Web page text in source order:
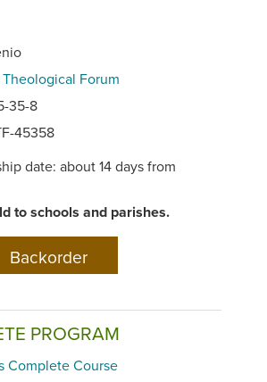
Forum
35-8
45358
date: about 14 days from
to schools and parishes.
PROGRAM
Complete Course